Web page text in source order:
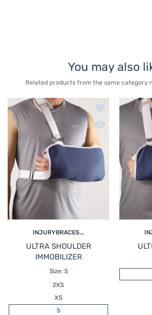
You may also
Related products from the same category
Add to wishlist
Quick view
INJURYBRACES...
ULTRA SHOULDER
IMMOBILIZER
Size: S
2XS
XS
S